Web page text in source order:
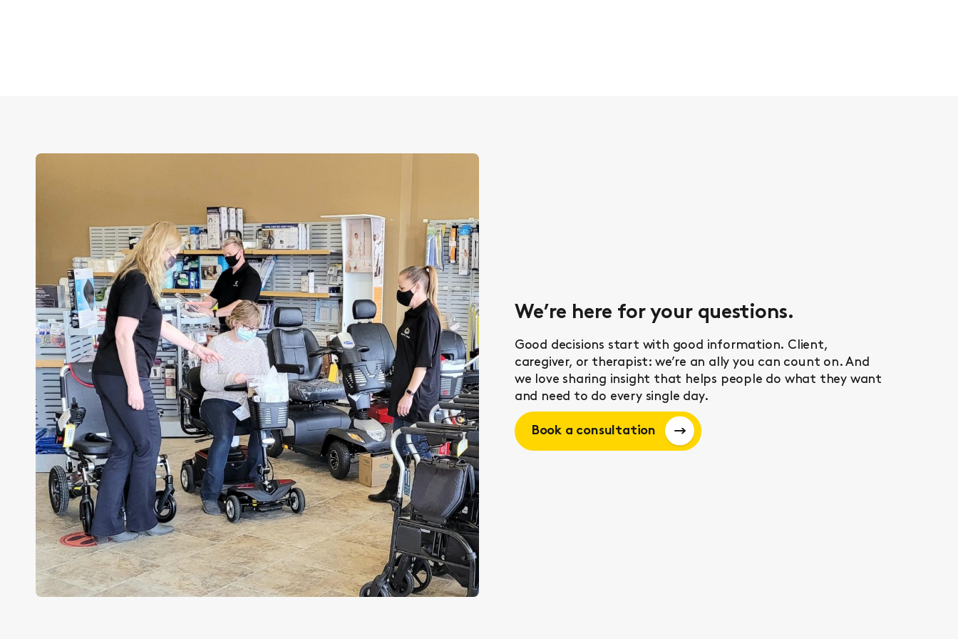
We’re here for your questions.
Good decisions start with good information. Client,
caregiver, or therapist: we’re an ally you can count on. And
we love sharing insight that helps people do what they want
and need to do every single day.
Book a consultation